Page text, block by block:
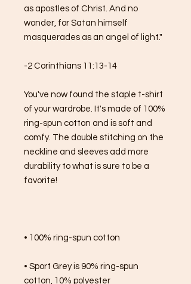
as apostles of Christ. And no
wonder, for Satan himself
masquerades as an angel of light."
-2 Corinthians 11:13-14
You've now found the staple t-shirt
of your wardrobe. It's made of 100%
ring-spun cotton and is soft and
comfy. The double stitching on the
neckline and sleeves add more
durability to what is sure to be a
favorite!
• 100% ring-spun cotton
• Sport Grey is 90% ring-spun
cotton, 10% polyester